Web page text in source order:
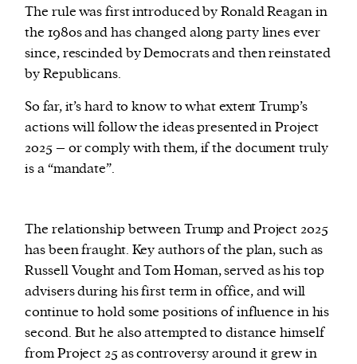
The rule was first introduced by Ronald Reagan in
the 1980s and has changed along party lines ever
since, rescinded by Democrats and then reinstated
by Republicans.
So far, it’s hard to know to what extent Trump’s
actions will follow the ideas presented in Project
2025 – or comply with them, if the document truly
is a “mandate”.
The relationship between Trump and Project 2025
has been fraught. Key authors of the plan, such as
Russell Vought and Tom Homan, served as his top
advisers during his first term in office, and will
continue to hold some positions of influence in his
second. But he also attempted to distance himself
from Project 25 as controversy around it grew in